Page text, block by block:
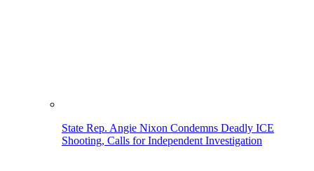
State Rep. Angie Nixon Condemns Deadly ICE
Shooting, Calls for Independent Investigation